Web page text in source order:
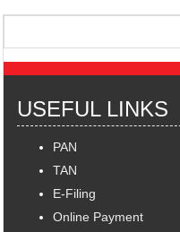
USEFUL LINKS
PAN
TAN
E-Filing
Online Payment